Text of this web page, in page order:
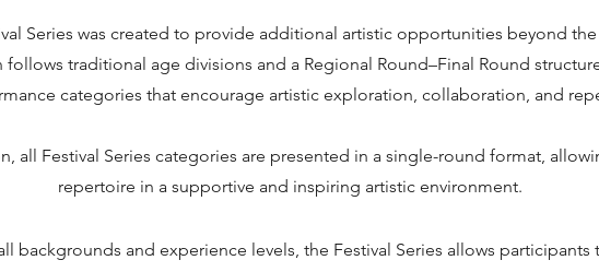
Series was created to provide additional artistic opportunities beyond
traditional age divisions and a Regional Round–Final Round
categories that encourage artistic exploration, collaboration, and
all Festival Series categories are presented in a single-round format,
repertoire in a supportive and inspiring artistic environment.
backgrounds and experience levels, the Festival Series allows participants